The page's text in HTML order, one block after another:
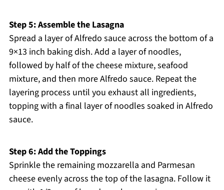
Step 5: Assemble the Lasagna
Spread a layer of Alfredo sauce across the bottom of a
9×13 inch baking dish. Add a layer of noodles,
followed by half of the cheese mixture, seafood
mixture, and then more Alfredo sauce. Repeat the
layering process until you exhaust all ingredients,
topping with a final layer of noodles soaked in Alfredo
sauce.
Step 6: Add the Toppings
Sprinkle the remaining mozzarella and Parmesan
cheese evenly across the top of the lasagna. Follow it